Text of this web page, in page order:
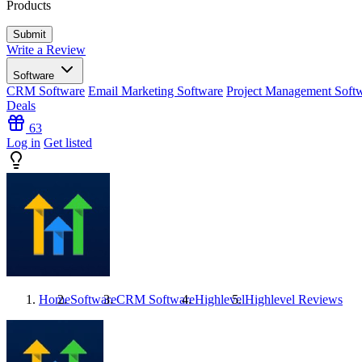
Products
Write a Review
Software
CRM Software Email Marketing Software Project Management
Deals
63
Log in Get listed
HomeSoftwareCRM SoftwareHighlevelHighlevel Reviews